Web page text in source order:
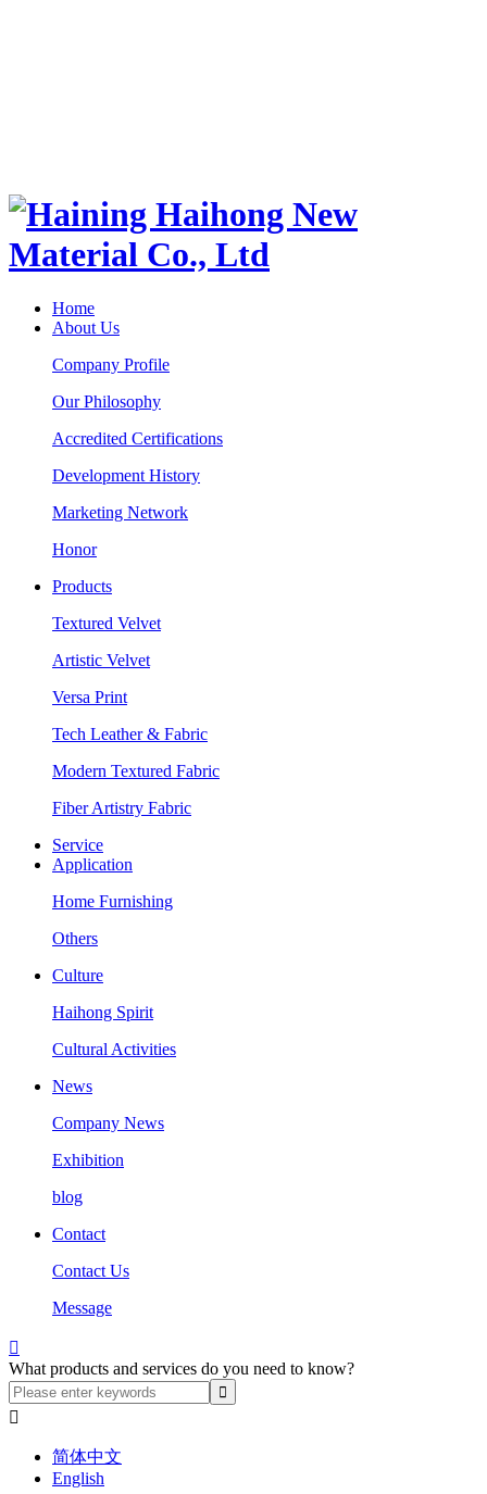
Home
About Us
Company Profile
Our Philosophy
Accredited Certifications
Development History
Marketing Network
Honor
Products
Textured Velvet
Artistic Velvet
Versa Print
Tech Leather & Fabric
Modern Textured Fabric
Fiber Artistry Fabric
Service
Application
Home Furnishing
Others
Culture
Haihong Spirit
Cultural Activities
News
Company News
Exhibition
blog
Contact
Contact Us
Message

What products and services do you need to know?

简体中文
English